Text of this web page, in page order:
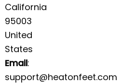
California
95003
United
States
Email:
support@heatonfeet.com